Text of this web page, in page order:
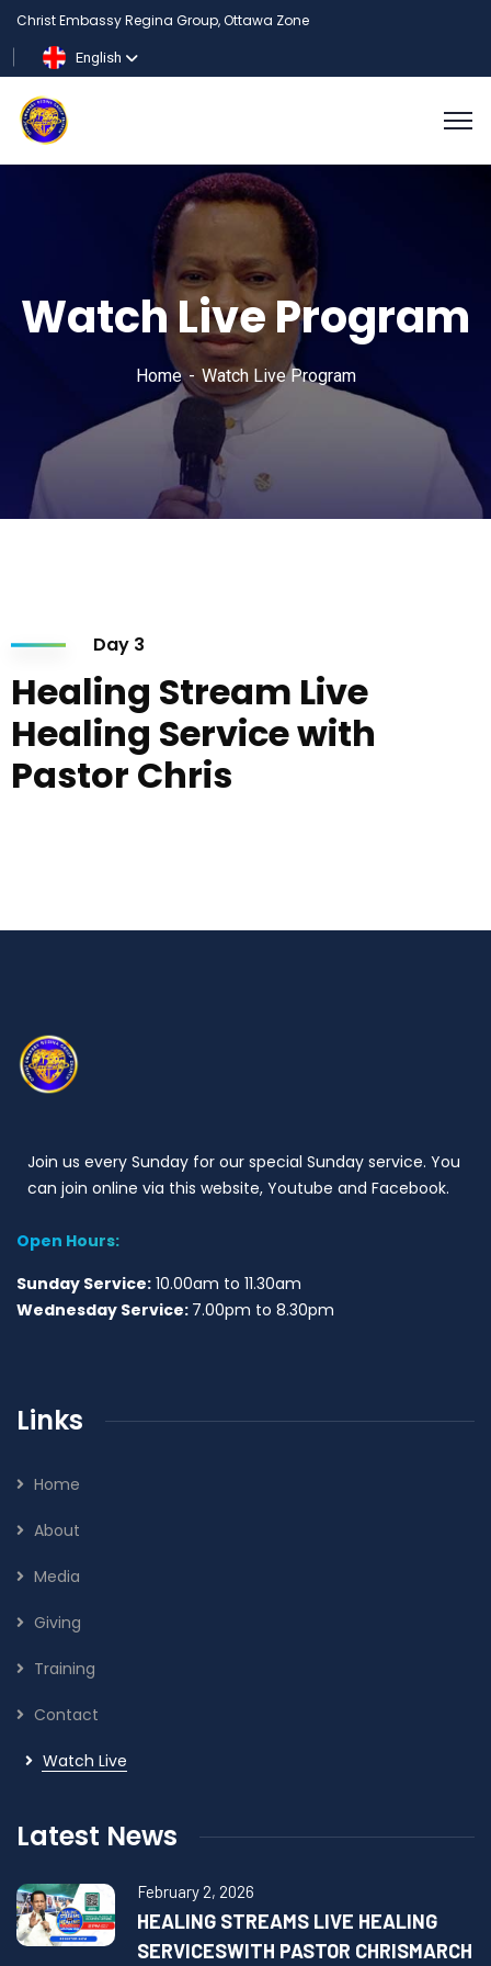
Christ Embassy Regina Group, Ottawa Zone
English
Watch Live Program
Home Watch Live Program
Day 3
Healing Stream Live
Healing Service with
Pastor Chris
Join us every Sunday for our special Sunday service. You
can join online via this website, Youtube and Facebook.
Open Hours:
Sunday Service: 10.00am to 11.30am
Wednesday Service: 7.00pm to 8.30pm
Links
Home
About
Media
Giving
Training
Contact
Watch Live
Latest News
February 2, 2026
HEALING STREAMS LIVE HEALING
SERVICESWITH PASTOR CHRISMARCH